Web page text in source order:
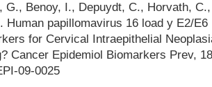
G., Benoy, I., Depuydt, C., Horvath,
Human papillomavirus 16 load y E2/
for Cervical Intraepithelial
Cancer Epidemiol Biomarkers Prev,
09-0025